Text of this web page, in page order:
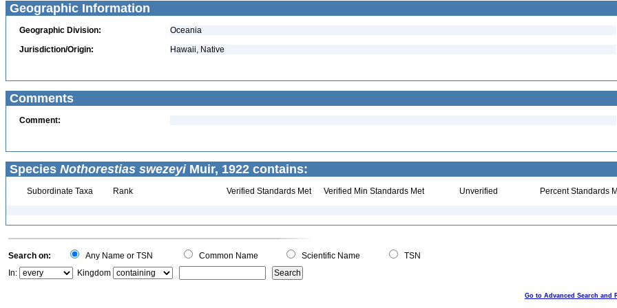
Geographic Information
Geographic Division:
Oceania
Jurisdiction/Origin:
Hawaii, Native
Comments
Comment:
Species Nothorestias swezeyiMuir, 1922 contains:
Subordinate Taxa Rank Verified Standards Met Verified Min Standards Met Unverified Percent Standards
Search on: Any Name or TSN Common Name Scientific Name
TSN
In:
Kingdom
Go to Advanced Search and